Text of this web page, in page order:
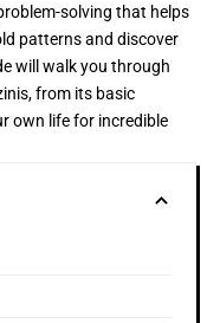
solving that helps
patterns and discover
will walk you through
from its basic
own life for incredible